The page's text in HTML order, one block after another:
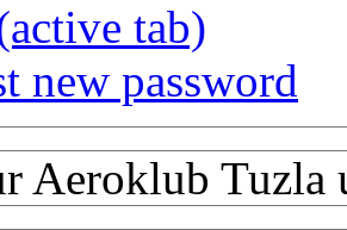
tab)
new password
Aeroklub Tuzla